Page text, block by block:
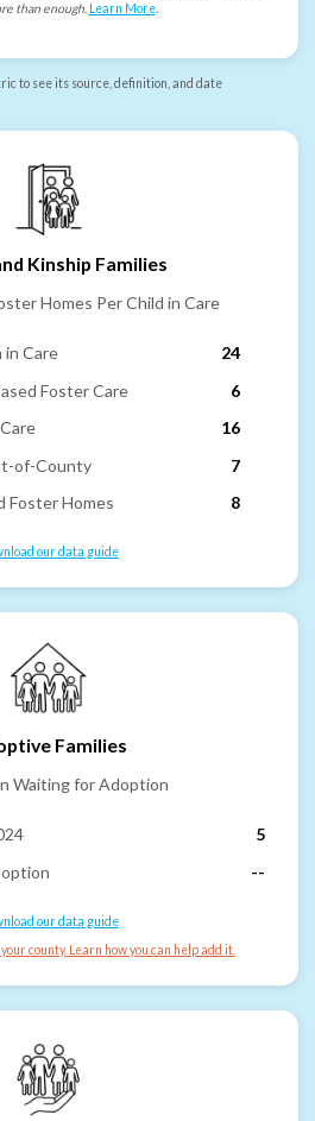
than enough. Learn More.
to see its source, definition, and date
Kinship Families
Homes Per Child in Care
in Care
24
Foster Care
6
16
of-County
7
Foster Homes
8
our data guide
Families
Waiting for Adoption
5
--
our data guide
county. Learn how you can help add it.